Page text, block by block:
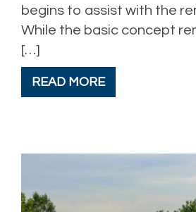
begins to assist with the
While the basic concept
[…]
READ MORE